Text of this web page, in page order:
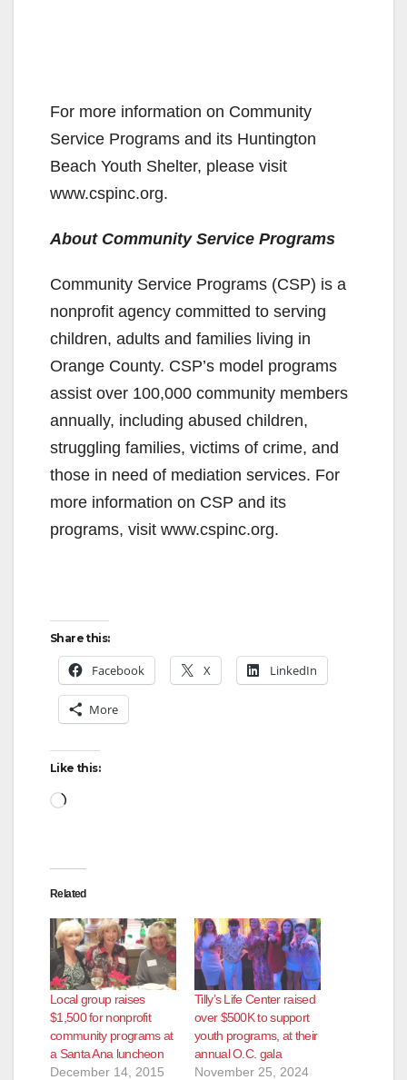
For more information on Community
Service Programs and its Huntington
Beach Youth Shelter, please visit
www.cspinc.org.
About Community Service Programs
Community Service Programs (CSP) is a
nonprofit agency committed to serving
children, adults and families living in
Orange County. CSP’s model programs
assist over 100,000 community members
annually, including abused children,
struggling families, victims of crime, and
those in need of mediation services. For
more information on CSP and its
programs, visit www.cspinc.org.
Share this:
Facebook X LinkedIn
More
Like this:
Loading…
Related
Local group raises
$1,500 for nonprofit
community programs at
a Santa Ana luncheon
December 14, 2015
Tilly’s Life Center raised
over $500K to support
youth programs, at their
annual O.C. gala
November 25, 2024